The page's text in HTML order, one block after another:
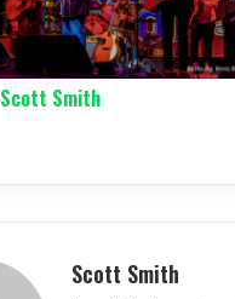
Scott Smith
Scott Smith